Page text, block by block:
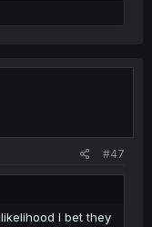
#47
I bet they